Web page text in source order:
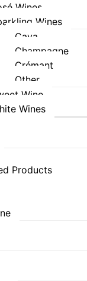
Wines
Wines
Cava
Champagne
Crémant
Other
Wine
Wines
Products